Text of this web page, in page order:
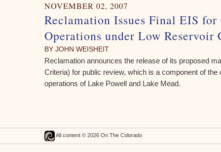
NOVEMBER 02, 2007
Reclamation Issues Final EIS
Operations under Low Reservoir
BY JOHN WEISHEIT
Reclamation announces the release of its proposed
Criteria) for public review, which is a component of the
operations of Lake Powell and Lake Mead.
All content © 2026 On The Colorado